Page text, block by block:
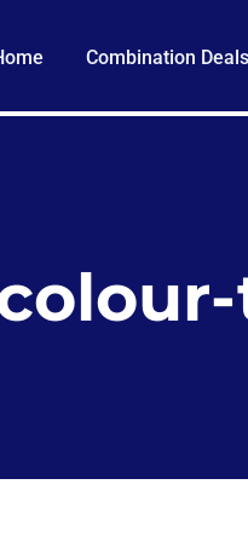
Combination Deals